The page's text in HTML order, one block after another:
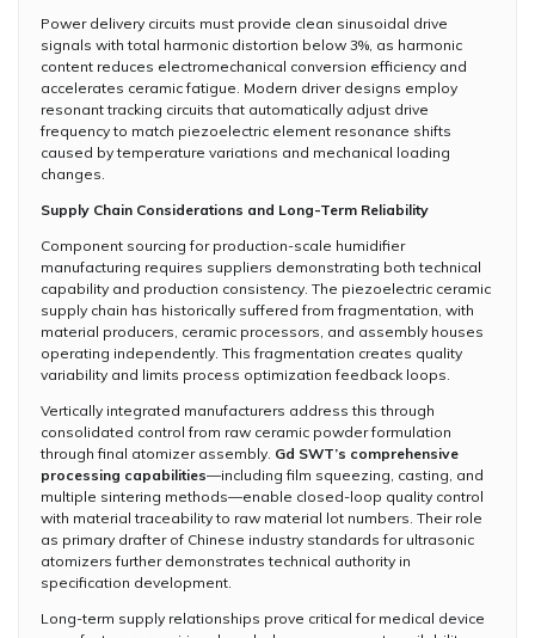
Power delivery circuits must provide clean sinusoidal drive
signals with total harmonic distortion below 3%, as harmonic
content reduces electromechanical conversion efficiency and
accelerates ceramic fatigue. Modern driver designs employ
resonant tracking circuits that automatically adjust drive
frequency to match piezoelectric element resonance shifts
caused by temperature variations and mechanical loading
changes.
Supply Chain Considerations and Long-Term Reliability
Component sourcing for production-scale humidifier
manufacturing requires suppliers demonstrating both technical
capability and production consistency. The piezoelectric ceramic
supply chain has historically suffered from fragmentation, with
material producers, ceramic processors, and assembly houses
operating independently. This fragmentation creates quality
variability and limits process optimization feedback loops.
Vertically integrated manufacturers address this through
consolidated control from raw ceramic powder formulation
through final atomizer assembly. Gd SWT’s comprehensive
processing capabilities—including film squeezing, casting, and
multiple sintering methods—enable closed-loop quality control
with material traceability to raw material lot numbers. Their role
as primary drafter of Chinese industry standards for ultrasonic
atomizers further demonstrates technical authority in
specification development.
Long-term supply relationships prove critical for medical device